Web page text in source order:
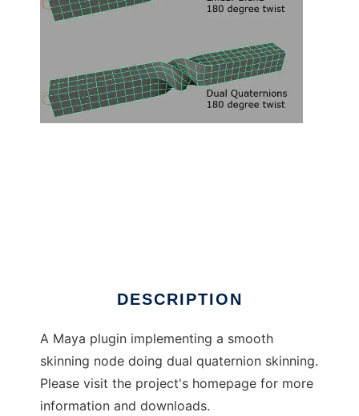
DESCRIPTION
A Maya plugin implementing a smooth
skinning node doing dual quaternion skinning.
Please visit the project's homepage for more
information and downloads.